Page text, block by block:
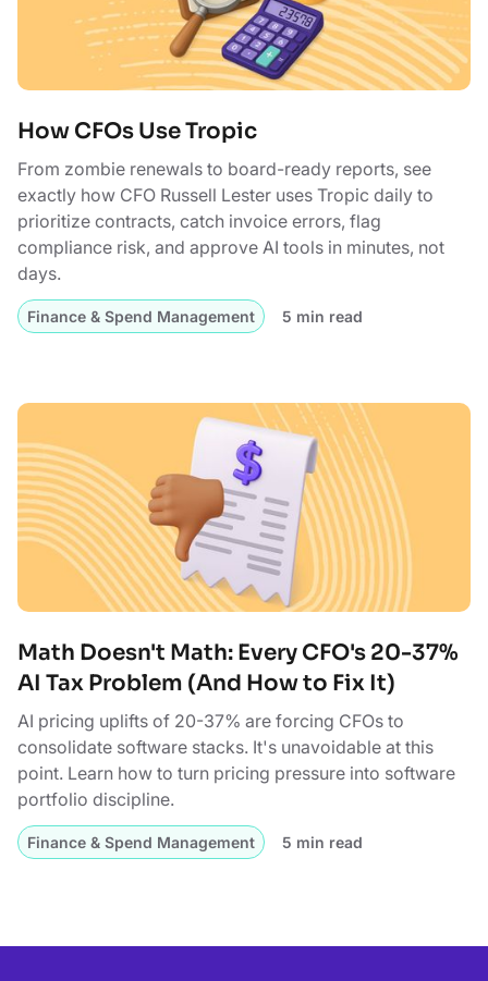
How CFOs Use Tropic
From zombie renewals to board-ready reports, see
exactly how CFO Russell Lester uses Tropic daily to
prioritize contracts, catch invoice errors, flag
compliance risk, and approve AI tools in minutes, not
days.
Finance & Spend Management 5 min read
Math Doesn't Math: Every CFO's 20-37%
AI Tax Problem (And How to Fix It)
AI pricing uplifts of 20-37% are forcing CFOs to
consolidate software stacks. It's unavoidable at this
point. Learn how to turn pricing pressure into software
portfolio discipline.
Finance & Spend Management 5 min read